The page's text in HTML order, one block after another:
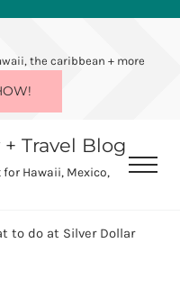
the caribbean + more
Travel Blog
Hawaii, Mexico,
Menu
to do at Silver Dollar